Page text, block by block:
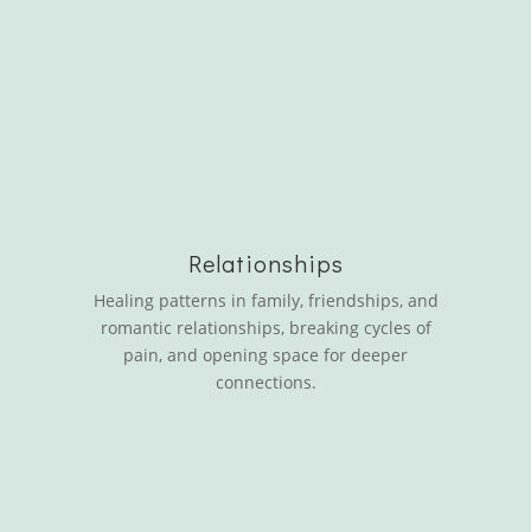
Relationships
Healing patterns in family, friendships, and
romantic relationships, breaking cycles of
pain, and opening space for deeper
connections.